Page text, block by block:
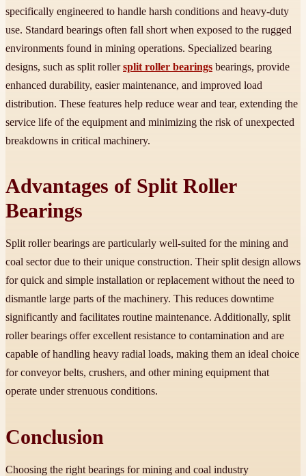
specifically engineered to handle harsh conditions and heavy-duty
use. Standard bearings often fall short when exposed to the rugged
environments found in mining operations. Specialized bearing
designs, such as split rollersplit roller bearings bearings, provide
enhanced durability, easier maintenance, and improved load
distribution. These features help reduce wear and tear, extending the
service life of the equipment and minimizing the risk of unexpected
breakdowns in critical machinery.
Advantages of Split Roller
Bearings
Split roller bearings are particularly well-suited for the mining and
coal sector due to their unique construction. Their split design allows
for quick and simple installation or replacement without the need to
dismantle large parts of the machinery. This reduces downtime
significantly and facilitates routine maintenance. Additionally, split
roller bearings offer excellent resistance to contamination and are
capable of handling heavy radial loads, making them an ideal choice
for conveyor belts, crushers, and other mining equipment that
operate under strenuous conditions.
Conclusion
Choosing the right bearings for mining and coal industry